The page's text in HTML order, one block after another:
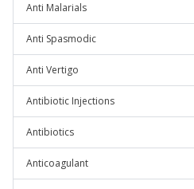
Anti Malarials
Anti Spasmodic
Anti Vertigo
Antibiotic Injections
Antibiotics
Anticoagulant